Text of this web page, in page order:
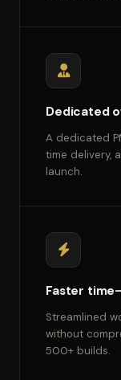
Dedicated
A dedicated
time delivery,
launch.
Faster
Streamlined
without
500+ builds.